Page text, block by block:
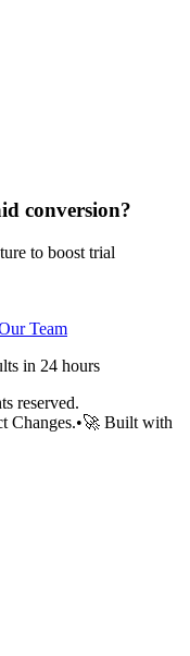
conversion?
to boost trial
Team
in 24 hours
reserved.
Changes.•🚀 Built with